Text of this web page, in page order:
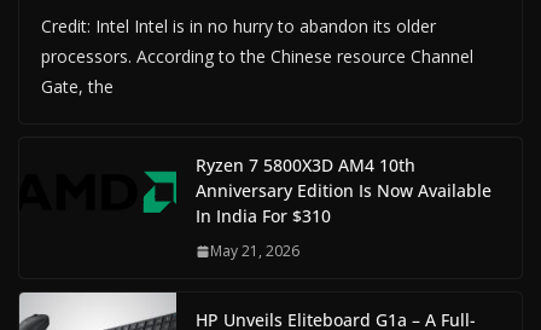
Credit: Intel Intel is in no hurry to abandon its older
processors. According to the Chinese resource Channel
Gate, the
Ryzen 7 5800X3D AM4 10th
Anniversary Edition Is Now Available
In India For $310
May 21, 2026
HP Unveils Eliteboard G1a – A Full-